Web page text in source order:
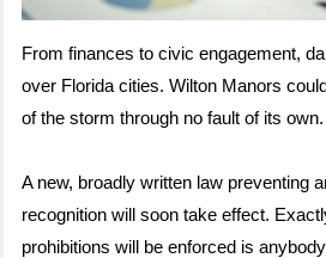
From finances to civic engagement,
over Florida cities. Wilton Manors
of the storm through no fault of its own.
A new, broadly written law preventing
recognition will soon take effect.
prohibitions will be enforced is